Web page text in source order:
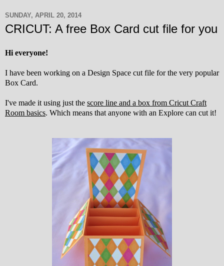
SUNDAY, APRIL 20, 2014
CRICUT: A free Box Card cut file for you
Hi everyone!
I have been working on a Design Space cut file for the very popular
Box Card.
I've made it using just the score line and a box from Cricut Craft
Room basics. Which means that anyone with an Explore can cut it!